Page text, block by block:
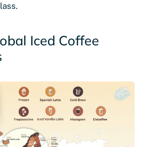
Iced Coffee